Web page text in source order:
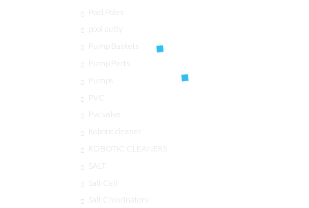
Pool Poles
pool putty
Pump Baskets
Pump Parts
Pumps
PVC
Pvc valve
Robotic cleaner
ROBOTIC CLEANERS
SALT
Salt Cell
Salt Chlorinators